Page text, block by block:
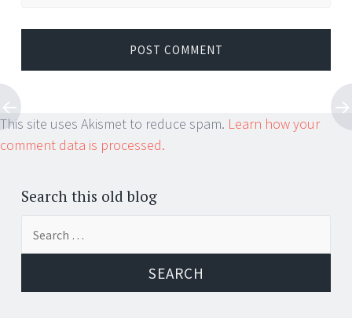
This site uses Akismet to reduce spam. Learn how your
comment data is processed.
Search this old blog